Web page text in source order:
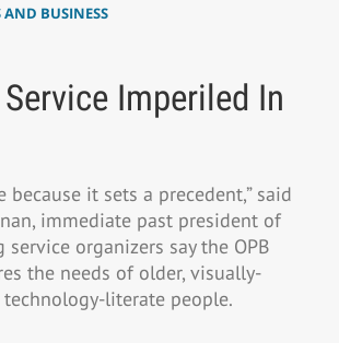
AND BUSINESS
Imperiled In
because it sets a precedent,” said
immediate past president of
service organizers say the OPB
the needs of older, visually-
literate people.